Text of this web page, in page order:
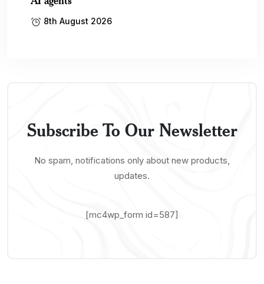
8th August 2026
Subscribe To Our Newsletter
No spam, notifications only about new products,
updates.
[mc4wp_form id=587]